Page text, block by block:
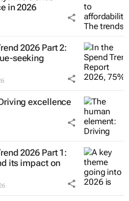
in 2026
2026 Part 2:
seeking
excellence
2026 Part 1:
its impact on